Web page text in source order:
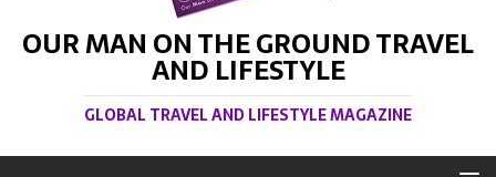
OUR MAN ON THE GROUND TRAVEL
AND LIFESTYLE
GLOBAL TRAVEL AND LIFESTYLE MAGAZINE